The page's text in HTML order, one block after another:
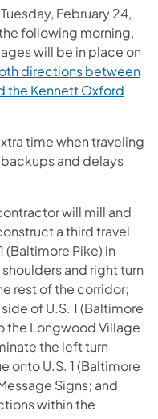
February 24,
following morning,
will be in place on
directions between
the Kennett Oxford
time when traveling
and delays
will mill and
a third travel
(Baltimore Pike) in
and right turn
rest of the corridor;
of U.S. 1 (Baltimore
the Longwood Village
the left turn
onto U.S. 1 (Baltimore
Signs; and
within the